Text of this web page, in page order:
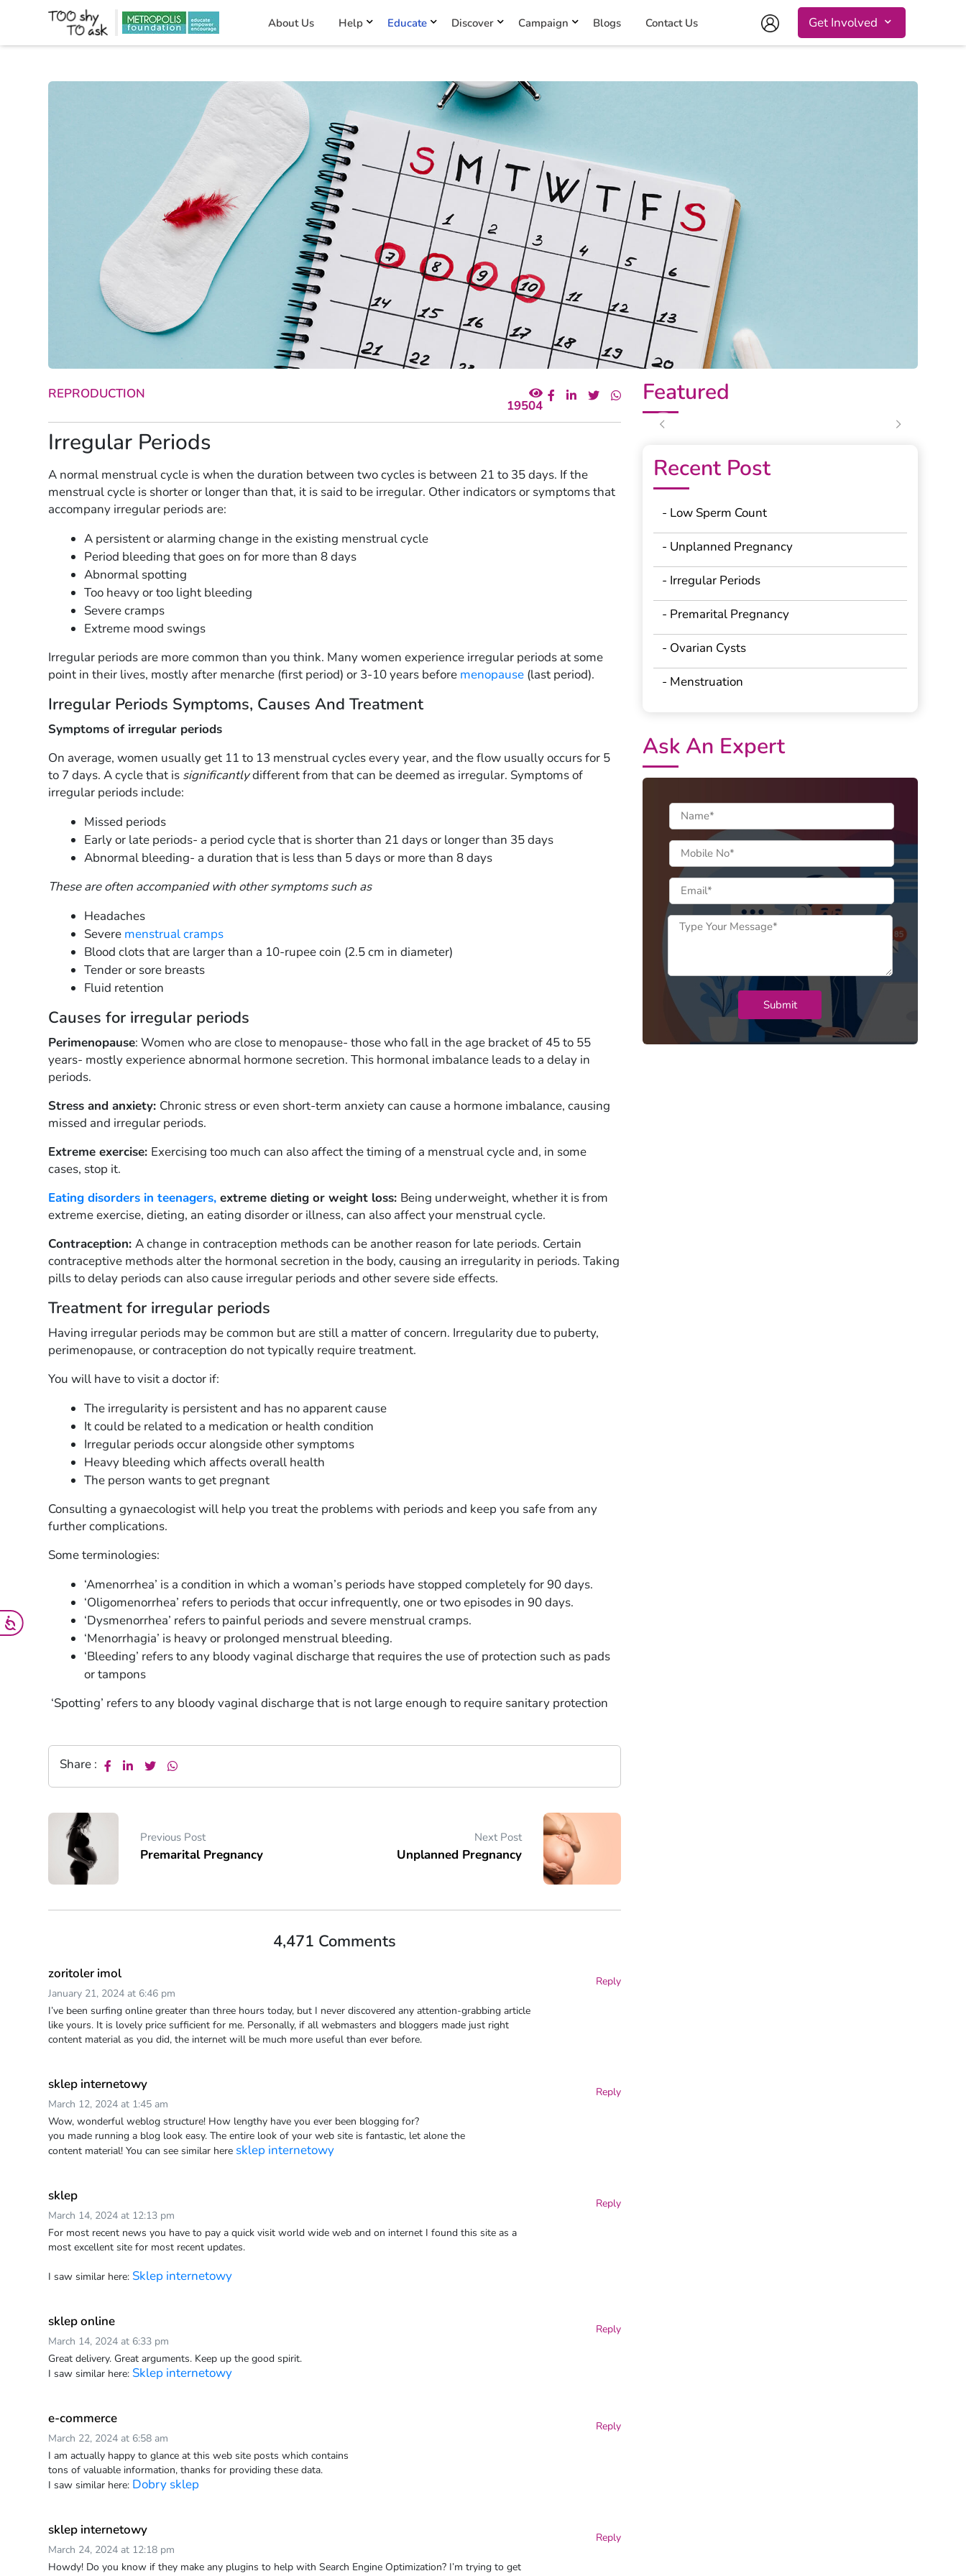
About Us Help Educate Discover Campaign Blogs Contact Us Get Involved
REPRODUCTION
19504
Irregular Periods
A normal menstrual cycle is when the duration between two cycles is between 21 to 35 days. If the
menstrual cycle is shorter or longer than that, it is said to be irregular. Other indicators or symptoms that
accompany irregular periods are:
A persistent or alarming change in the existing menstrual cycle
Period bleeding that goes on for more than 8 days
Abnormal spotting
Too heavy or too light bleeding
Severe cramps
Extreme mood swings
Irregular periods are more common than you think. Many women experience irregular periods at some
point in their lives, mostly after menarche (first period) or 3-10 years before menopause (last period).
Irregular Periods Symptoms, Causes And Treatment
Symptoms of irregular periods
On average, women usually get 11 to 13 menstrual cycles every year, and the flow usually occurs for 5
to 7 days. A cycle that is significantlydifferent from that can be deemed as irregular. Symptoms of
irregular periods include:
Missed periods
Early or late periods- a period cycle that is shorter than 21 days or longer than 35 days
Abnormal bleeding- a duration that is less than 5 days or more than 8 days
These are often accompanied with other symptoms such as
Headaches
Severe menstrual cramps
Blood clots that are larger than a 10-rupee coin (2.5 cm in diameter)
Tender or sore breasts
Fluid retention
Causes for irregular periods
Perimenopause: Women who are close to menopause- those who fall in the age bracket of 45 to 55
years- mostly experience abnormal hormone secretion. This hormonal imbalance leads to a delay in
periods.
Stress and anxiety: Chronic stress or even short-term anxiety can cause a hormone imbalance, causing
missed and irregular periods.
Extreme exercise: Exercising too much can also affect the timing of a menstrual cycle and, in some
cases, stop it.
Eating disorders in teenagers, extreme dieting or weight loss: Being underweight, whether it is from
extreme exercise, dieting, an eating disorder or illness, can also affect your menstrual cycle.
Contraception:A change in contraception methods can be another reason for late periods. Certain
contraceptive methods alter the hormonal secretion in the body, causing an irregularity in periods. Taking
pills to delay periods can also cause irregular periods and other severe side effects.
Treatment for irregular periods
Having irregular periods may be common but are still a matter of concern. Irregularity due to puberty,
perimenopause, or contraception do not typically require treatment.
You will have to visit a doctor if:
The irregularity is persistent and has no apparent cause
It could be related to a medication or health condition
Irregular periods occur alongside other symptoms
Heavy bleeding which affects overall health
The person wants to get pregnant
Consulting a gynaecologist will help you treat the problems with periods and keep you safe from any
further complications.
Some terminologies:
‘Amenorrhea’ is a condition in which a woman’s periods have stopped completely for 90 days.
‘Oligomenorrhea’ refers to periods that occur infrequently, one or two episodes in 90 days.
‘Dysmenorrhea’ refers to painful periods and severe menstrual cramps.
‘Menorrhagia’ is heavy or prolonged menstrual bleeding.
‘Bleeding’ refers to any bloody vaginal discharge that requires the use of protection such as pads
or tampons
‘Spotting’ refers to any bloody vaginal discharge that is not large enough to require sanitary protection
Share :
Previous Post
Premarital Pregnancy
Next Post
Unplanned Pregnancy
4,471 Comments
zoritoler imol
January 21, 2024 at 6:46 pm
I’ve been surfing online greater than three hours today, but I never discovered any attention-grabbing article
like yours. It is lovely price sufficient for me. Personally, if all webmasters and bloggers made just right
content material as you did, the internet will be much more useful than ever before.
Reply
sklep internetowy
March 12, 2024 at 1:45 am
Wow, wonderful weblog structure! How lengthy have you ever been blogging for?
you made running a blog look easy. The entire look of your web site is fantastic, let alone the
content material! You can see similar here sklep internetowy
Reply
sklep
March 14, 2024 at 12:13 pm
For most recent news you have to pay a quick visit world wide web and on internet I found this site as a
most excellent site for most recent updates.
I saw similar here: Sklep internetowy
Reply
sklep online
March 14, 2024 at 6:33 pm
Great delivery. Great arguments. Keep up the good spirit.
I saw similar here: Sklep internetowy
Reply
e-commerce
March 22, 2024 at 6:58 am
I am actually happy to glance at this web site posts which contains
tons of valuable information, thanks for providing these data.
I saw similar here: Dobry sklep
Reply
sklep internetowy
March 24, 2024 at 12:18 pm
Howdy! Do you know if they make any plugins to help with Search Engine Optimization? I’m trying to get
Reply
Featured
Previous Next
Recent Post
- Low Sperm Count
- Unplanned Pregnancy
- Irregular Periods
- Premarital Pregnancy
- Ovarian Cysts
- Menstruation
Ask An Expert